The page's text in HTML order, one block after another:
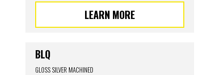
LEARN MORE
BLQ
GLOSS SILVER MACHINED